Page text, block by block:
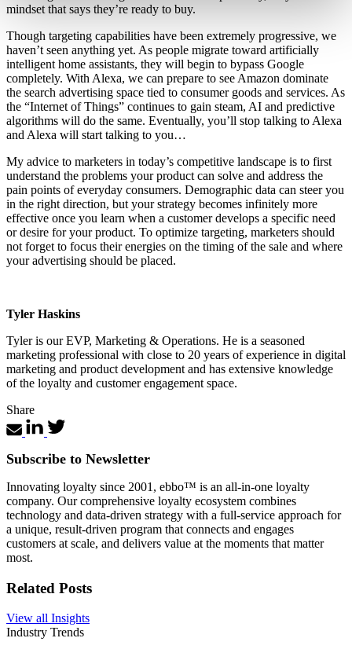
mindset that says they’re ready to buy.
Though targeting capabilities have been extremely progressive, we
haven’t seen anything yet. As people migrate toward artificially
intelligent home assistants, they will begin to bypass Google
completely. With Alexa, we can prepare to see Amazon dominate
the search advertising space tied to consumer goods and services. As
the “Internet of Things” continues to gain steam, AI and predictive
algorithms will do the same. Eventually, you’ll stop talking to Alexa
and Alexa will start talking to you…
My advice to marketers in today’s competitive landscape is to first
understand the problems your product can solve and address the
pain points of everyday consumers. Demographic data can steer you
in the right direction, but your strategy becomes infinitely more
effective once you learn when a customer develops a specific need
or desire for your product. To optimize targeting, marketers should
not forget to focus their energies on the timing of the sale and where
your advertising should be placed.
Tyler Haskins
Tyler is our EVP, Marketing & Operations. He is a seasoned
marketing professional with close to 20 years of experience in digital
marketing and product development and has extensive knowledge
of the loyalty and customer engagement space.
Share
Subscribe to Newsletter
Innovating loyalty since 2001, ebbo™ is an all-in-one loyalty
company. Our comprehensive loyalty ecosystem combines
technology and data-driven strategy with a full-service approach for
a unique, result-driven program that connects and engages
customers at scale, and delivers value at the moments that matter
most.
Related Posts
View all Insights
Industry Trends